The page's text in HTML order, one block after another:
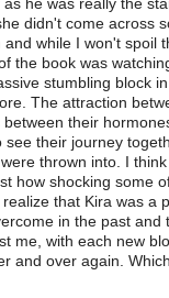
didn't come across
while I won't spoil
the book was
stumbling block
The attraction
their
their journey
thrown into. I
how shocking some
that Kira was a
in the past
me, with each new
and over again.